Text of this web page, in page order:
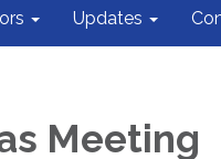
Updates
Meeting